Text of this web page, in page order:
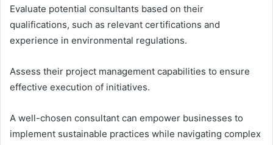
Evaluate potential consultants based on their
qualifications, such as relevant certifications and
experience in environmental regulations.
Assess their project management capabilities to ensure
effective execution of initiatives.
A well-chosen consultant can empower businesses to
implement sustainable practices while navigating complex